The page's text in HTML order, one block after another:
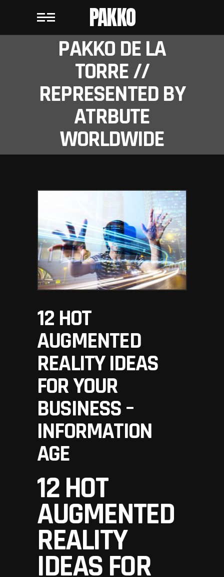
PAKKO
PAKKO DE LA
TORRE //
REPRESENTED BY
ATRBUTE
WORLDWIDE
12 HOT
AUGMENTED
REALITY IDEAS
FOR YOUR
BUSINESS –
INFORMATION
AGE
12 HOT
AUGMENTED
REALITY
IDEAS FOR